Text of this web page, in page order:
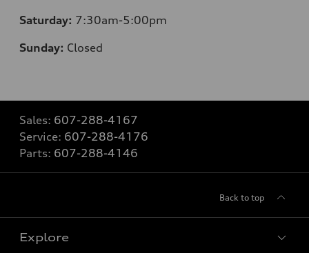
Saturday: 7:30am-5:00pm
Sunday: Closed
Sales: 607-288-4167
Service: 607-288-4176
Parts: 607-288-4146
Back to top
Explore